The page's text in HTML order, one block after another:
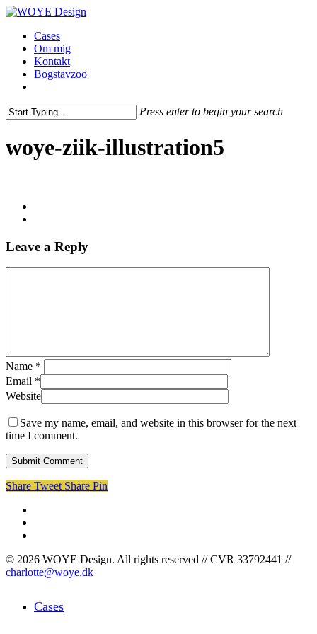
Skip
main
content
Menu
Cases
Om mig
Kontakt
Bogstavzoo
Press enter to begin your search
woye-ziik-illustration5
Leave a Reply
Name *
Email *
Website
Save my name, email, and website in this browser for the next
time I comment.
Share Tweet Share Pin
© 2026 WOYE Design. All rights reserved // CVR 33792441 //
charlotte@woye.dk
Menu
Cases